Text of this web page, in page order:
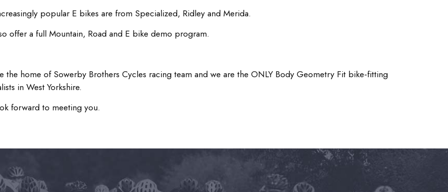
popular E bikes are from Specialized, Ridley and Merida.
offer a full Mountain, Road and E bike demo program.
the home of Sowerby Brothers Cycles racing team and we are the ONLY Body Geometry Fit bike-fitting
in West Yorkshire.
forward to meeting you.